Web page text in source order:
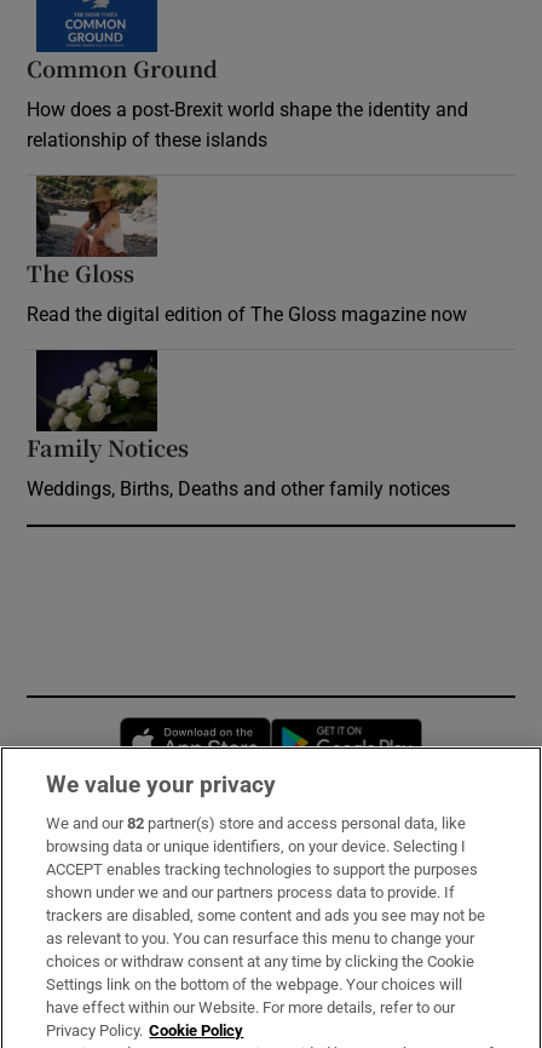
Common Ground
How does a post-Brexit world shape the identity and
relationship of these islands
The Gloss
Read the digital edition of The Gloss magazine now
Family Notices
Weddings, Births, Deaths and other family notices
Opens in new window
Subscribe
Support
About Us
Irish Times Products & Services
We value your privacy
We and our82 partner(s) store and access personal data, like
browsing data or unique identifiers, on your device. Selecting I
ACCEPT enables tracking technologies to support the purposes
shown under we and our partners process data to provide. If
trackers are disabled, some content and ads you see may not be
as relevant to you. You can resurface this menu to change your
choices or withdraw consent at any time by clicking the Cookie
Settings link on the bottom of the webpage. Your choices will
have effect within our Website. For more details, refer to our
Privacy Policy. Cookie Policy